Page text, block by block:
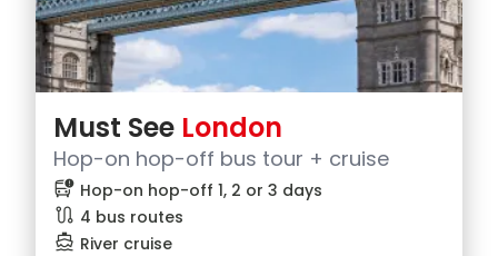
Must See London
Hop-on hop-off bus tour + cruise
bus_alert Hop-on hop-off 1, 2 or 3 days
route 4 bus routes
directions_boat River cruise